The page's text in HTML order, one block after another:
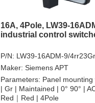
16A, 4Pole, LW39-
industrial control
P/N: LW39-16ADM-9/4rr23Gr
Maker: Siemens APT
Parameters: Panel
| Gr | Maintained | 0° 90° |
Red｜Red | 4Pole